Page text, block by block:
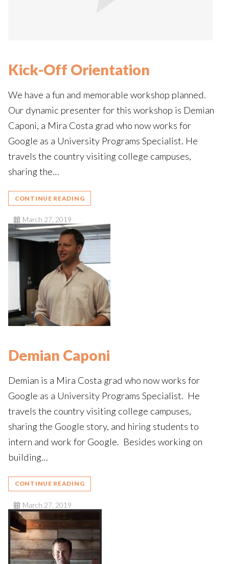
Kick-Off Orientation
We have a fun and memorable workshop planned.
Our dynamic presenter for this workshop is Demian
Caponi, a Mira Costa grad who now works for
Google as a University Programs Specialist. He
travels the country visiting college campuses,
sharing the…
CONTINUE READING
March 27, 2019
Demian Caponi
Demian is a Mira Costa grad who now works for
Google as a University Programs Specialist. He
travels the country visiting college campuses,
sharing the Google story, and hiring students to
intern and work for Google. Besides working on
building…
CONTINUE READING
March 27, 2019